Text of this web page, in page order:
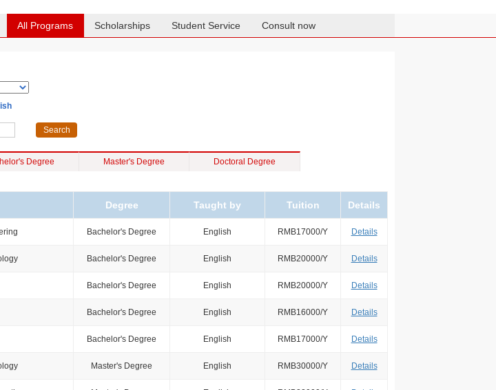
All Programs Scholarships Student Service Consult now
Degree Master's Degree Doctoral Degree
Degree Taught by Tuition Details
Bachelor's Degree English RMB17000/Y Details
Bachelor's Degree English RMB20000/Y Details
Bachelor's Degree English RMB20000/Y Details
Bachelor's Degree English RMB16000/Y Details
Bachelor's Degree English RMB17000/Y Details
Master's Degree English RMB30000/Y Details